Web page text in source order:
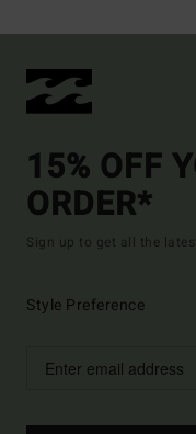
15% OFF
ORDER*
Sign up to get all the
Style Preference